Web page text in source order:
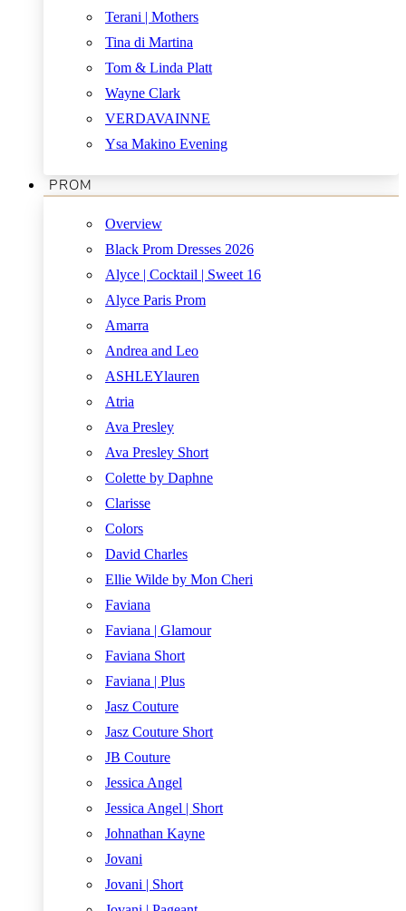
Terani | Mothers
Tina di Martina
Tom & Linda Platt
Wayne Clark
VERDAVAINNE
Ysa Makino Evening
PROM
Overview
Black Prom Dresses 2026
Alyce | Cocktail | Sweet 16
Alyce Paris Prom
Amarra
Andrea and Leo
ASHLEYlauren
Atria
Ava Presley
Ava Presley Short
Colette by Daphne
Clarisse
Colors
David Charles
Ellie Wilde by Mon Cheri
Faviana
Faviana | Glamour
Faviana Short
Faviana | Plus
Jasz Couture
Jasz Couture Short
JB Couture
Jessica Angel
Jessica Angel | Short
Johnathan Kayne
Jovani
Jovani | Short